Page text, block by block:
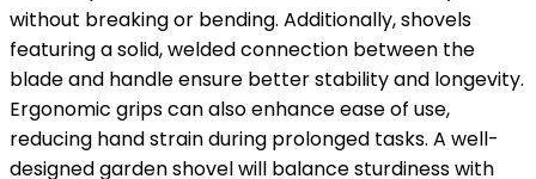
without breaking or bending. Additionally, shovels
featuring a solid, welded connection between the
blade and handle ensure better stability and longevity.
Ergonomic grips can also enhance ease of use,
reducing hand strain during prolonged tasks. A well-
designed garden shovel will balance sturdiness with